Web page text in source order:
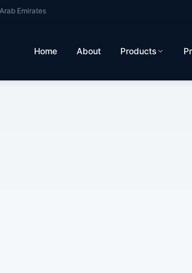
Emirates
Home About Products